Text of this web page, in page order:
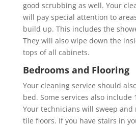
good scrubbing as well. Your
will pay special attention to
build up. This includes the
They will also wipe down the
tops of all cabinets.
Bedrooms and Flooring
Your cleaning service should
bed. Some services also include
Your technicians will sweep and
tile floors. If you have stairs in